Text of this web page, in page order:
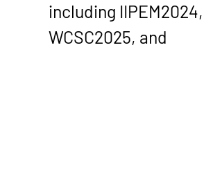
including IIPEM2024,
WCSC2025, and